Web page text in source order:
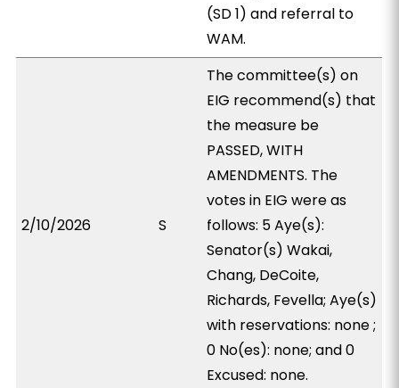
(SD 1) and referral to
WAM.
2/10/2026 S
The committee(s) on
EIG recommend(s) that
the measure be
PASSED, WITH
AMENDMENTS. The
votes in EIG were as
follows: 5 Aye(s):
Senator(s) Wakai,
Chang, DeCoite,
Richards, Fevella; Aye(s)
with reservations: none ;
0 No(es): none; and 0
Excused: none.